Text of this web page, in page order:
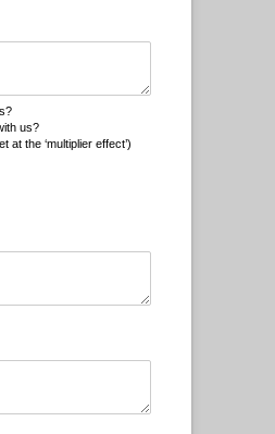
us?
at the ‘multiplier effect’)